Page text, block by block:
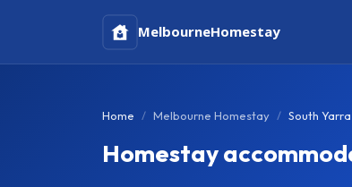
MelbourneHomestay
Home Melbourne Homestay South
Homestay